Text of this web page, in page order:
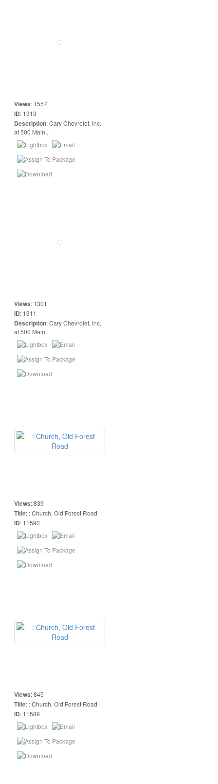
Views: 1557
ID: 1313
Description:Cary Chevrolet, Inc.
at 500 Main...
Views: 1301
ID: 1311
Description:Cary Chevrolet, Inc.
at 500 Main...
Views:839
Title: : Church, Old Forest Road
ID: 11590
Views:845
Title: : Church, Old Forest Road
ID: 11589